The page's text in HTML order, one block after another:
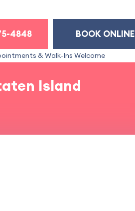
& Walk-Ins Welcome
4848 BOOK ONLINE
Island